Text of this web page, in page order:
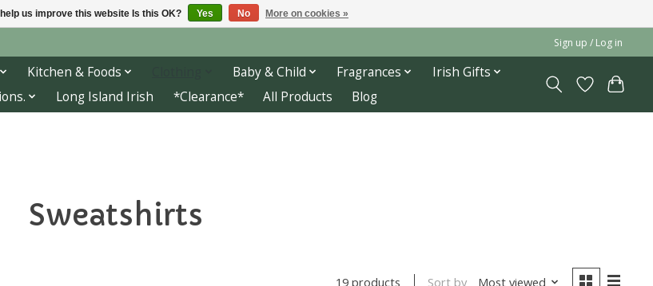
Sign up / Log in
Kitchen & Foods Baby & Child Fragrances
Irish Gifts
Long Island Irish *Clearance* All Products Blog
Sweatshirts
19 products Sort by Most viewed
us improve this website Is this OK? Yes No More on cookies »